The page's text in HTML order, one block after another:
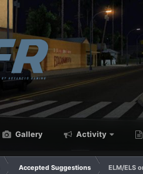
Gallery Activity
Accepted Suggestions ELM/ELS